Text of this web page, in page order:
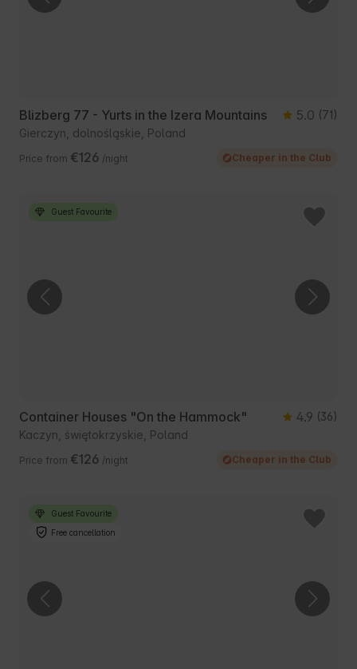
Blizberg 77 - Yurts in the Izera Mountains 5.0 (71)
Gierczyn, dolnośląskie, Poland
Price from €126 /night Cheaper in the Club
Guest Favourite
Container Houses "On the Hammock" 4.9 (36)
Kaczyn, świętokrzyskie, Poland
Price from €126 /night Cheaper in the Club
Guest Favourite
Free cancellation